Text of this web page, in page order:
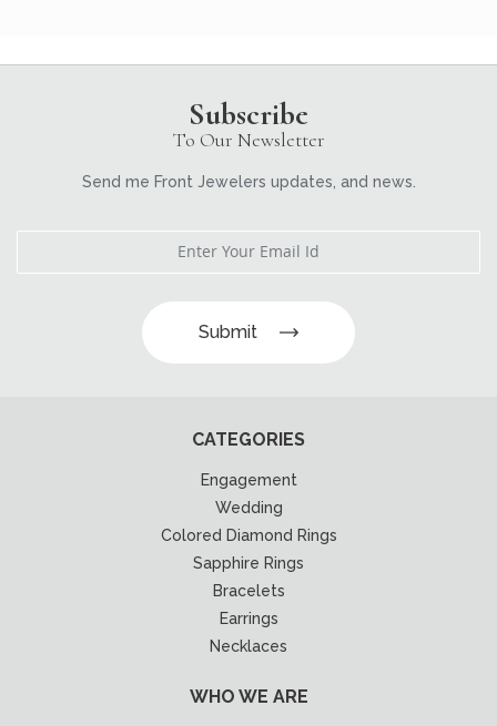
Subscribe
To Our Newsletter
Send me Front Jewelers updates, and news.
Submit
CATEGORIES
Engagement
Wedding
Colored Diamond Rings
Sapphire Rings
Bracelets
Earrings
Necklaces
WHO WE ARE